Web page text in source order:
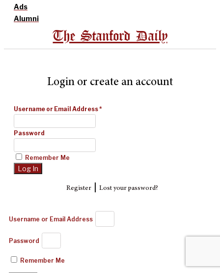
Ads
Alumni
The Stanford Daily
Login or create an account
Username or Email Address*
Password
Remember Me
Register| Lost your password?
Username or Email Address
Password
Remember Me